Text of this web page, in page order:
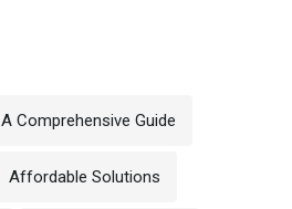
A Comprehensive Guide
Affordable Solutions